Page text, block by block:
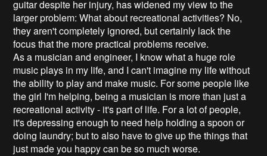
guitar despite her injury, has widened my view to the
larger problem: What about recreational activities? No,
they aren't completely ignored, but certainly lack the
focus that the more practical problems receive.
As a musician and engineer, I know what a huge role
music plays in my life, and I can't imagine my life without
the ability to play and make music. For some people like
the girl I'm helping, being a musician is more than just a
recreational activity - it's part of life. For a lot of people,
it's depressing enough to need help holding a spoon or
doing laundry; but to also have to give up the things that
just made you happy can be so much worse.